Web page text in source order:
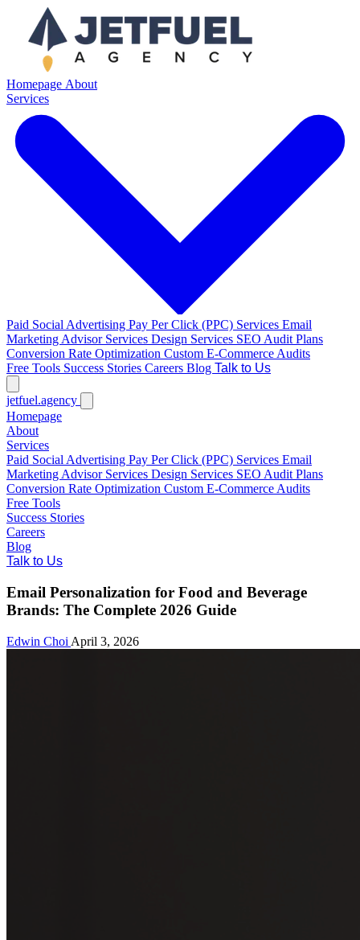
Homepage About
Services
Paid Social Advertising Pay Per Click (PPC) Services Email
Marketing Advisor Services Design Services SEO Audit Plans
Conversion Rate Optimization Custom E-Commerce Audits
Free Tools Success Stories Careers Blog Talk to Us
jetfuel.agency
Homepage
About
Services
Paid Social Advertising Pay Per Click (PPC) Services Email
Marketing Advisor Services Design Services SEO Audit Plans
Conversion Rate Optimization Custom E-Commerce Audits
Free Tools
Success Stories
Careers
Blog
Talk to Us
Email Personalization for Food and Beverage
Brands: The Complete 2026 Guide
Edwin Choi April 3, 2026